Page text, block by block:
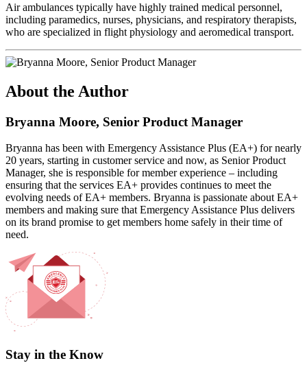
Air ambulances typically have highly trained medical personnel,
including paramedics, nurses, physicians, and respiratory therapists,
who are specialized in flight physiology and aeromedical transport.
About the Author
Bryanna Moore, Senior Product Manager
Bryanna has been with Emergency Assistance Plus (EA+) for nearly
20 years, starting in customer service and now, as Senior Product
Manager, she is responsible for member experience – including
ensuring that the services EA+ provides continues to meet the
evolving needs of EA+ members. Bryanna is passionate about EA+
members and making sure that Emergency Assistance Plus delivers
on its brand promise to get members home safely in their time of
need.
Stay in the Know